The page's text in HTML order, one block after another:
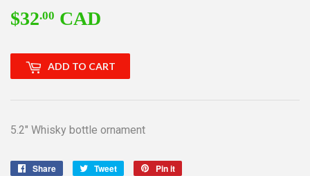
$32.00 CAD
ADD TO CART
5.2" Whisky bottle ornament
Share
Share
Tweet
Tweet
Pin it